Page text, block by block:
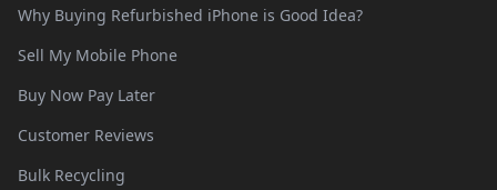
Why Buying Refurbished iPhone is Good Idea?
Sell My Mobile Phone
Buy Now Pay Later
Customer Reviews
Bulk Recycling